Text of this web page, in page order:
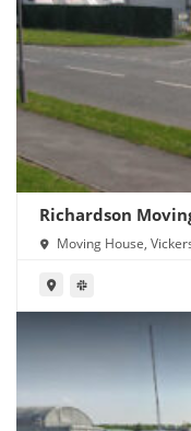
Richardson
Moving House,